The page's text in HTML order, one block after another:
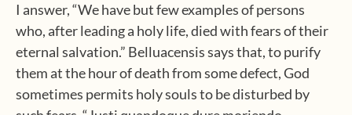
I answer, “We have but few examples of persons
who, after leading a holy life, died with fears of their
eternal salvation.” Belluacensis says that, to purify
them at the hour of death from some defect, God
sometimes permits holy souls to be disturbed by